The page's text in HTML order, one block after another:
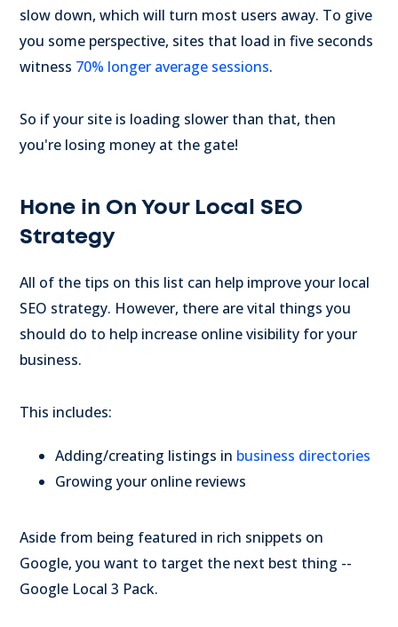
slow down, which will turn most users away. To give
you some perspective, sites that load in five seconds
witness 70% longer average sessions.
So if your site is loading slower than that, then
you're losing money at the gate!
Hone in On Your Local SEO
Strategy
All of the tips on this list can help improve your local
SEO strategy. However, there are vital things you
should do to help increase online visibility for your
business.
This includes:
Adding/creating listings in business directories
Growing your online reviews
Aside from being featured in rich snippets on
Google, you want to target the next best thing --
Google Local 3 Pack.